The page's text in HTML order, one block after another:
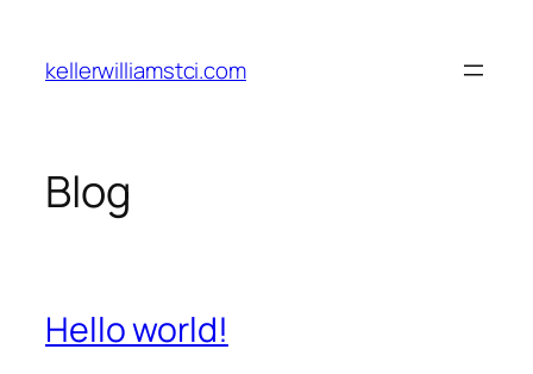
content
kellerwilliamstci.com
Blog
Hello world!